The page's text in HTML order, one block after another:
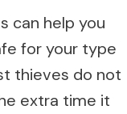
can help you
for your type
thieves do not
extra time it